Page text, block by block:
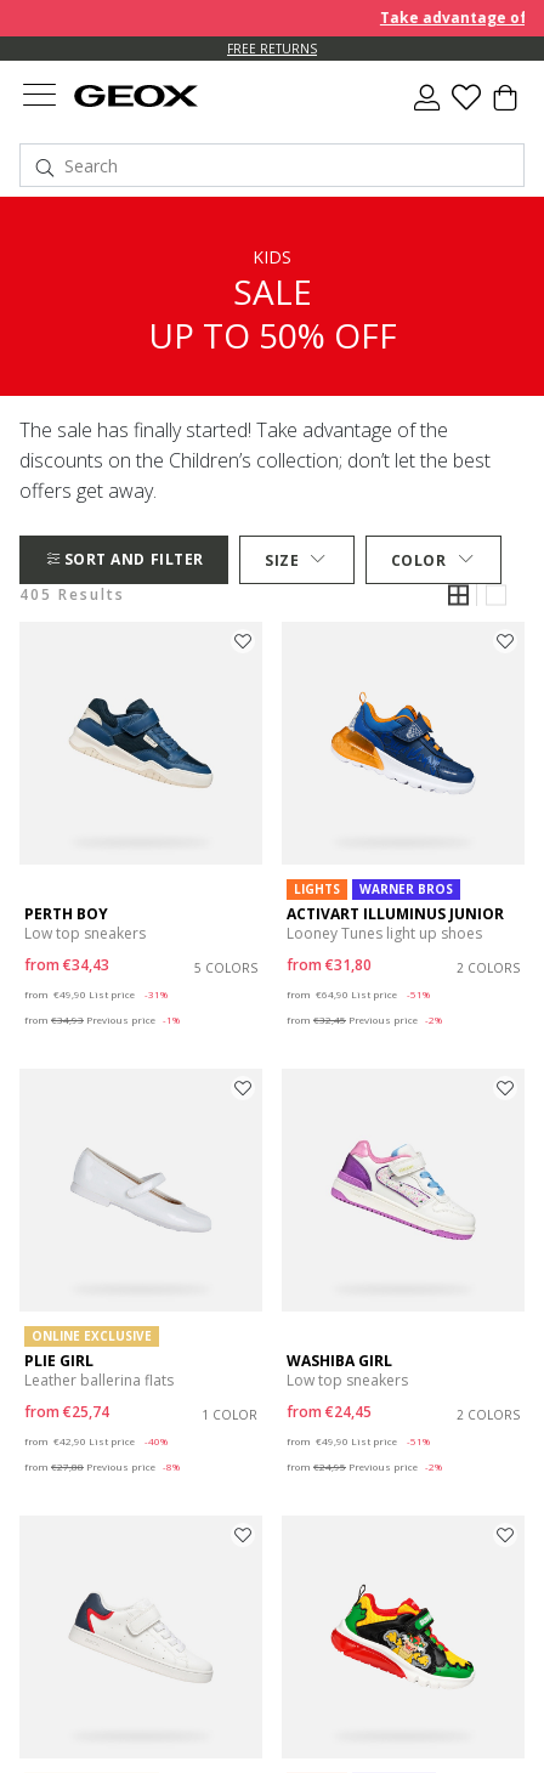
Take advantage of
FREE RETURNS
KIDS
SALE
UP TO 50% OFF
The sale has finally started! Take advantage of the
discounts on the Children’s collection; don’t let the best
offers get away.
SORT AND FILTER SIZE
COLOR
405 Results
PERTH BOY
Low top sneakers
from €34,43 5 COLORS
from €49,90 List price
-31%
from €34,93 Previous price -1%
LIGHTS WARNER BROS
ACTIVART ILLUMINUS JUNIOR
Looney Tunes light up shoes
from €31,80 2 COLORS
from €64,90 List price
-51%
from €32,45 Previous price -2%
ONLINE EXCLUSIVE
PLIE GIRL
Leather ballerina flats
from €25,74 1 COLOR
from €42,90 List price
-40%
from €27,88 Previous price -8%
WASHIBA GIRL
Low top sneakers
from €24,45 2 COLORS
from €49,90 List price
-51%
from €24,95 Previous price -2%